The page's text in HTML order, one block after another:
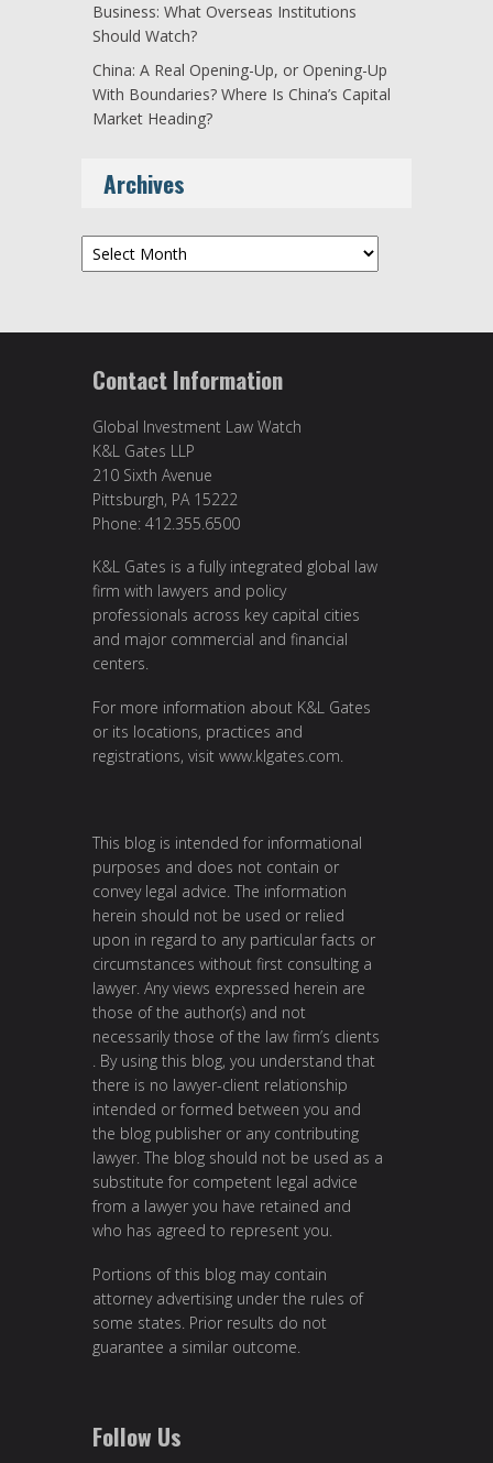
Business: What Overseas Institutions
Should Watch?
China: A Real Opening-Up, or Opening-Up
With Boundaries? Where Is China’s Capital
Market Heading?
Archives
Archives
Contact Information
Global Investment Law Watch
K&L Gates LLP
210 Sixth Avenue
Pittsburgh, PA 15222
Phone: 412.355.6500
K&L Gates is a fully integrated global law
firm with lawyers and policy
professionals across key capital cities
and major commercial and financial
centers.
For more information about K&L Gates
or its locations, practices and
registrations, visit www.klgates.com
This blog is intended for informational
purposes and does not contain or
convey legal advice. The information
herein should not be used or relied
upon in regard to any particular facts or
circumstances without first consulting a
lawyer. Any views expressed herein are
those of the author(s) and not
necessarily those of the law firm’s clients
. By using this blog, you understand that
there is no lawyer-client relationship
intended or formed between you and
the blog publisher or any contributing
lawyer. The blog should not be used as a
substitute for competent legal advice
from a lawyer you have retained and
who has agreed to represent you.
Portions of this blog may contain
attorney advertising under the rules of
some states. Prior results do not
guarantee a similar outcome.
Follow Us